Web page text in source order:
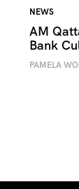
NEWS
AM
Bank
PAMELA